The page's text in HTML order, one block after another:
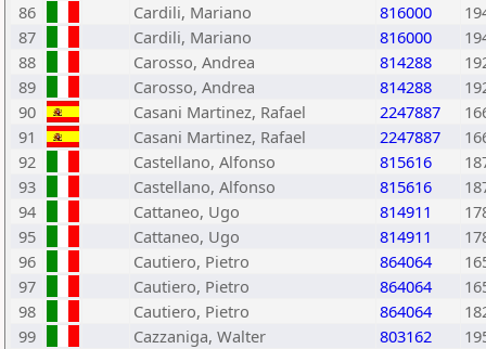
86
Cardili, Mariano 816000
87
Cardili, Mariano 816000
88
Carosso, Andrea 814288
89
Carosso, Andrea 814288
90
Casani Martinez, Rafael 2247887
91
Casani Martinez, Rafael 2247887
92
Castellano, Alfonso 815616
93
Castellano, Alfonso 815616
94
Cattaneo, Ugo 814911
95
Cattaneo, Ugo 814911
96
Cautiero, Pietro 864064
97
Cautiero, Pietro 864064
98
Cautiero, Pietro 864064
99
Cazzaniga, Walter 803162